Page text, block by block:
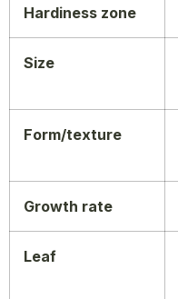
Hardiness zone
Size
Form/texture
Growth rate
Leaf